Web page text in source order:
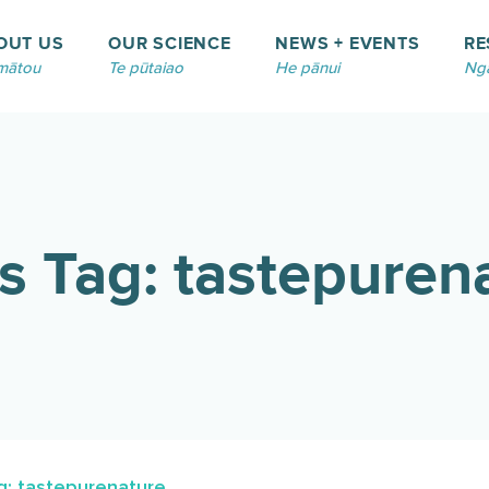
US OUR SCIENCE
Te pūtaiao
NEWS + EVENTS
He pānui
Tag: